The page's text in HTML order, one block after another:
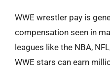
WWE wrestler pay is
compensation seen in
leagues like the NBA,
WWE stars can earn